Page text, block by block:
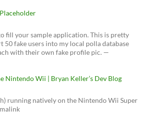
fill your sample application. This is pretty
50 fake users into my local polla database
with their own fake profile pic. —
Nintendo Wii | Bryan Keller’s Dev Blog
running natively on the Nintendo Wii Super